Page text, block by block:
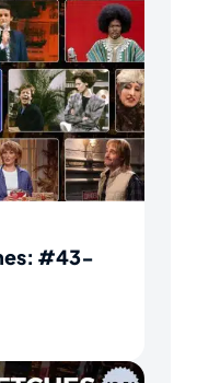
#43-